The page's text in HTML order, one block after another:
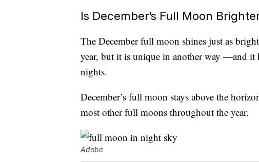
Is December’s Full Moon
The December full moon shines just as
year, but it is unique in another way —and
nights.
December’s full moon stays above the
most other full moons throughout the year.
Adobe